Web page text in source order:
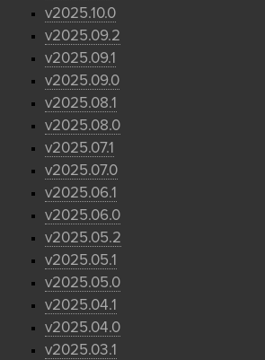
v2025.10.0
v2025.09.2
v2025.09.1
v2025.09.0
v2025.08.1
v2025.08.0
v2025.07.1
v2025.07.0
v2025.06.1
v2025.06.0
v2025.05.2
v2025.05.1
v2025.05.0
v2025.04.1
v2025.04.0
v2025.03.1